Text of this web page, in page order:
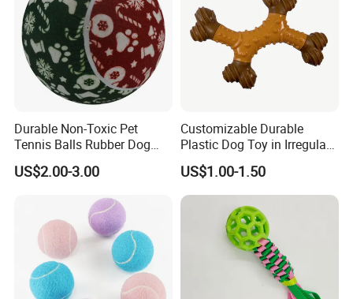
Durable Non-Toxic Pet
Tennis Balls Rubber Dog
Chew Toys for Training &
Fetch
US$2.00-3.00
Customizable Durable
Plastic Dog Toy in Irregular
Bone Shape for Practice
US$1.00-1.50